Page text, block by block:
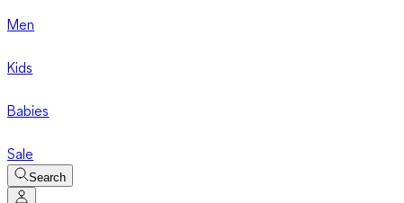
Men
Kids
Babies
Sale
Search